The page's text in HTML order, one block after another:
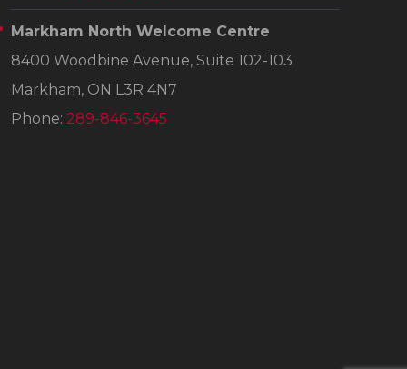
Markham North Welcome Centre
8400 Woodbine Avenue, Suite 102-103
Markham, ON L3R 4N7
Phone: 289-846-3645